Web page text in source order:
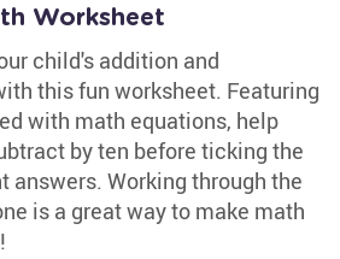
Worksheet
child's addition and
this fun worksheet. Featuring
with math equations, help
by ten before ticking the
answers. Working through the
is a great way to make math